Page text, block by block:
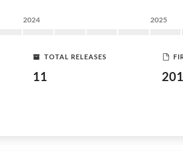
2024 2025
TOTAL RELEASES
11